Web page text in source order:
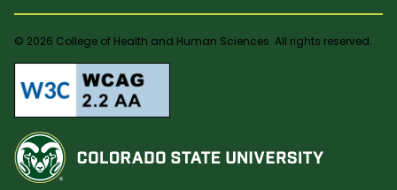
© 2026 College of Health and Human Sciences. All rights reserved.